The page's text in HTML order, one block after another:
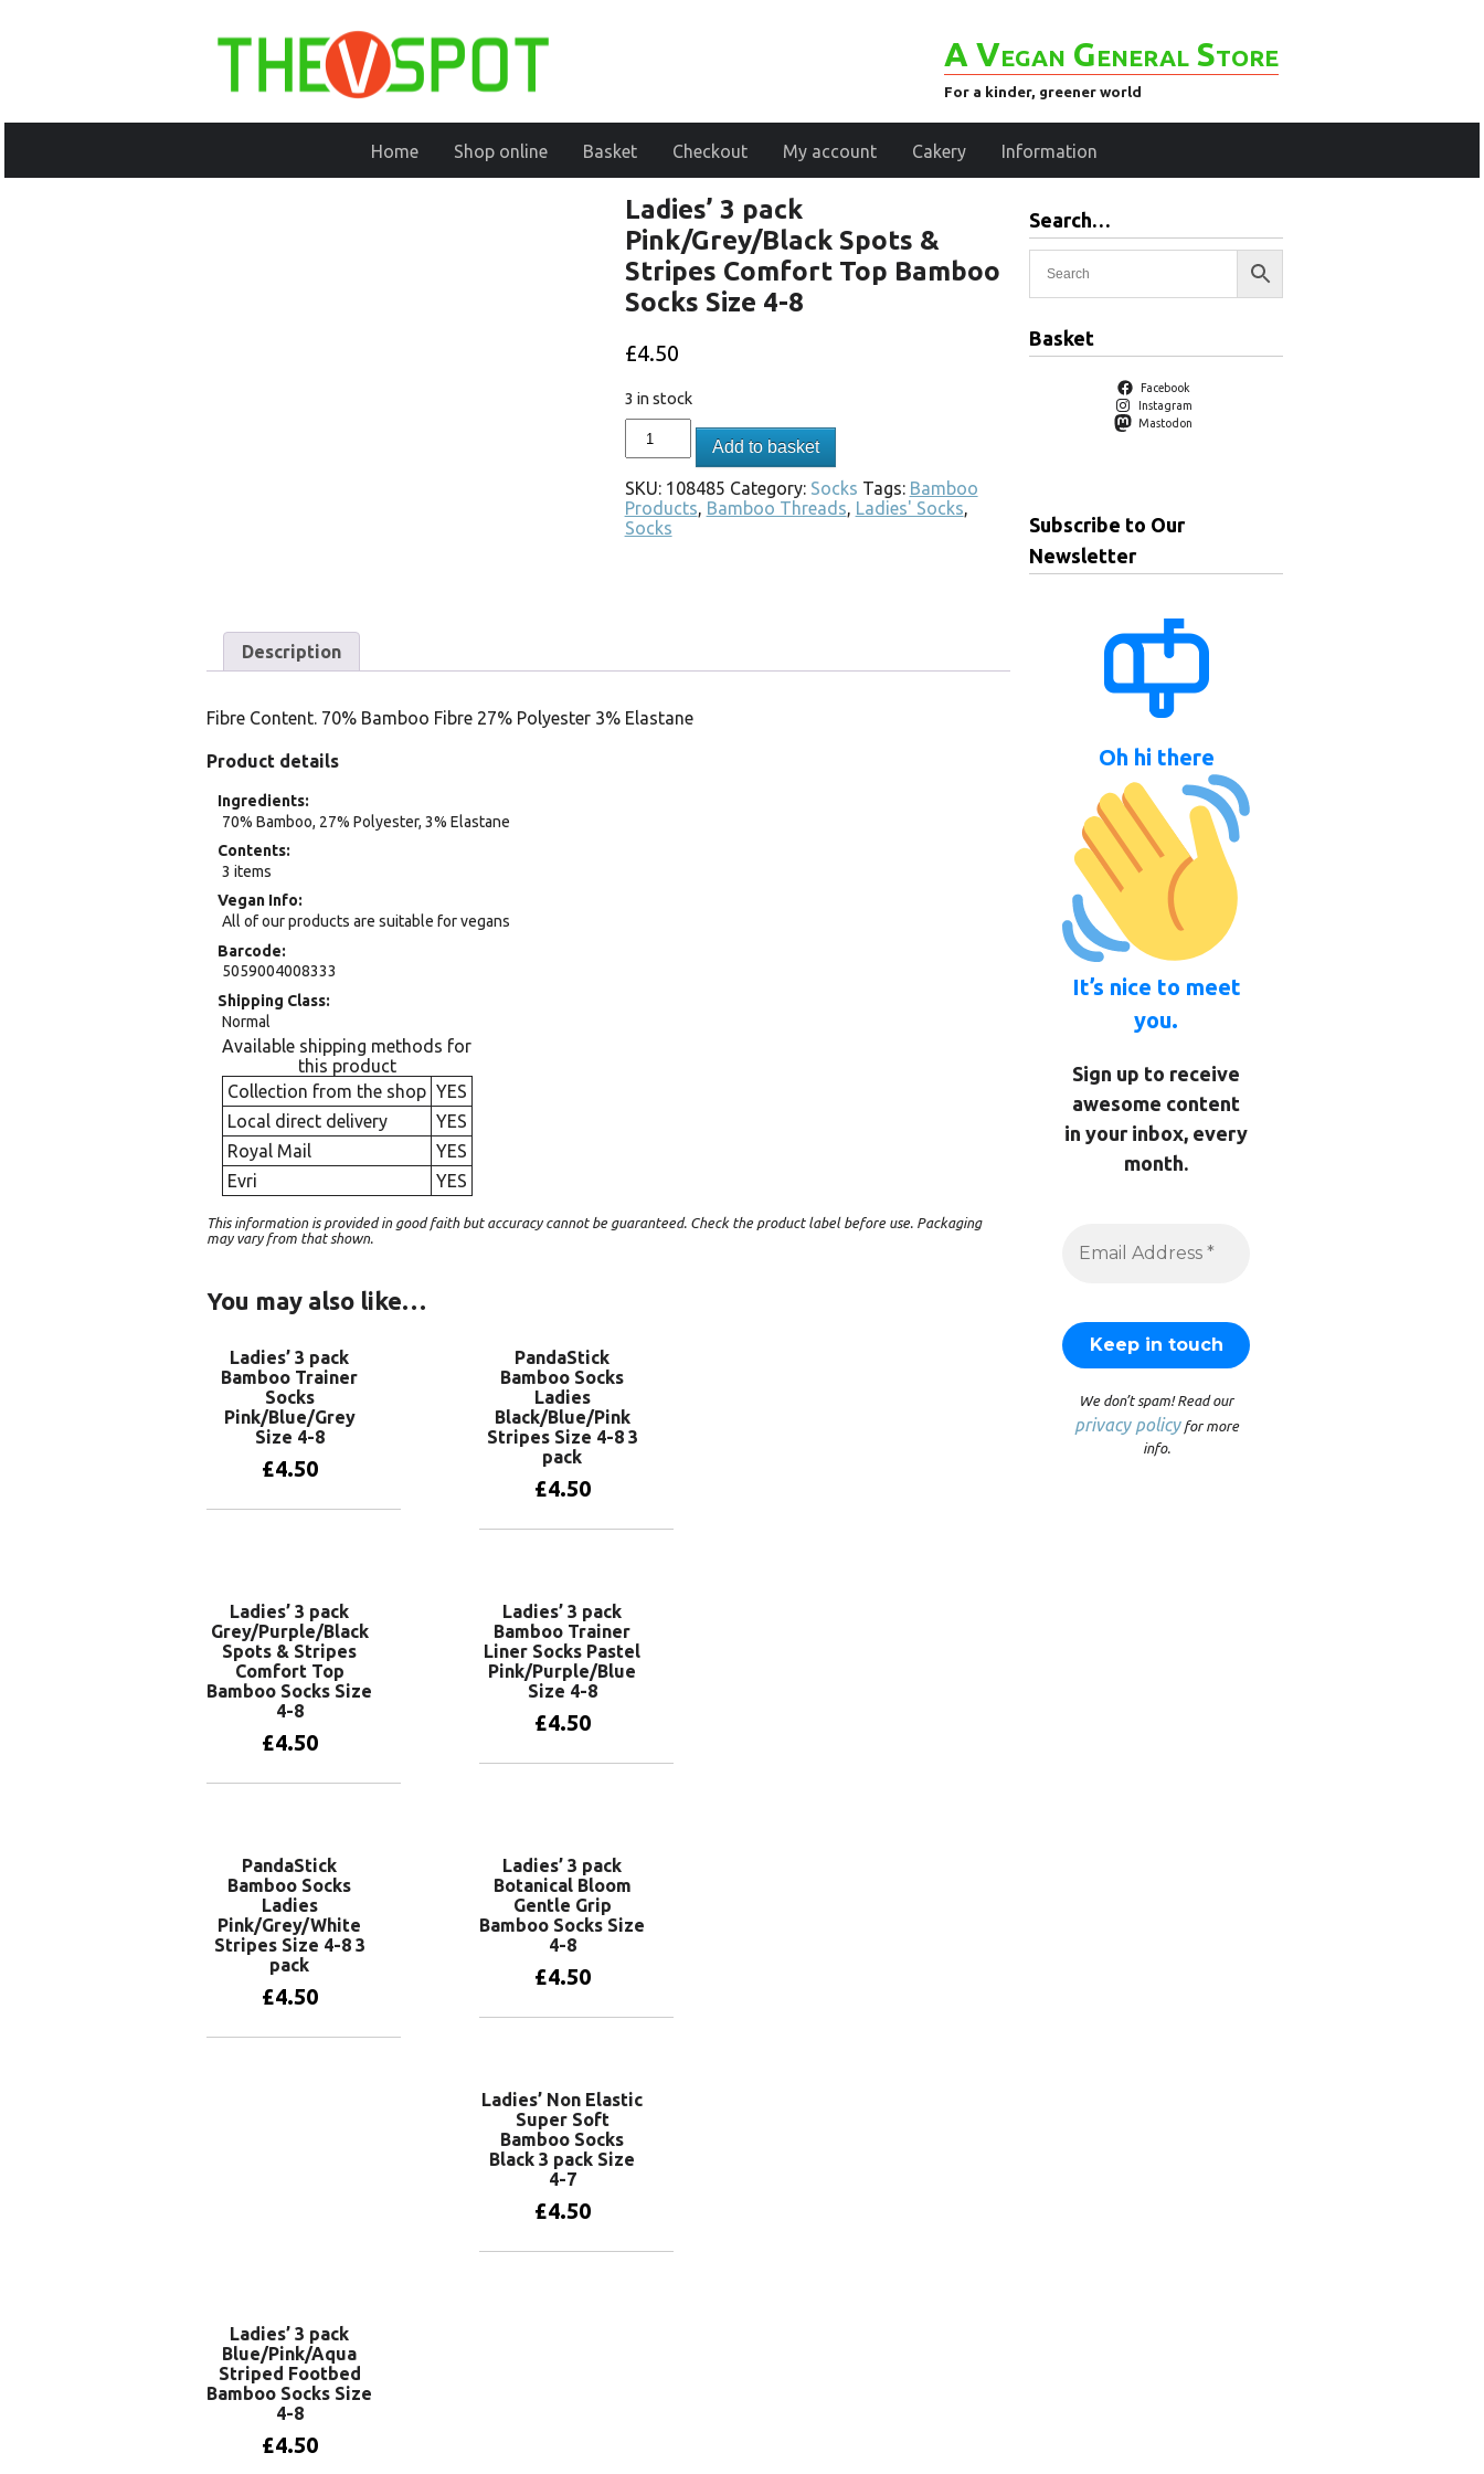
A Vegan General Store
For a kinder, greener world
Home Shop online Basket Checkout My account Cakery Information
Ladies’ 3 pack
Pink/Grey/Black Spots &
Stripes Comfort Top Bamboo
Socks Size 4-8
£4.50
3 in stock
Add to basket
SKU: 108485 Category: Socks Tags: Bamboo
Products, Bamboo Threads, Ladies' Socks,
Socks
Description
Fibre Content. 70% Bamboo Fibre 27% Polyester 3% Elastane
Product details
Ingredients
70% Bamboo, 27% Polyester, 3% Elastane
Contents
3 items
Vegan Info
All of our products are suitable for vegans
Barcode
5059004008333
Shipping Class
Normal
Available shipping methods for
this product
Collection from the shop YES
Local direct delivery
YES
Royal Mail
YES
Evri
YES
This information is provided in good faith but accuracy cannot be guaranteed. Check the product label before use. Packaging
may vary from that shown.
You may also like…
Ladies’ 3 pack
Bamboo Trainer
Socks
Pink/Blue/Grey
Size 4-8
£4.50
PandaStick
Bamboo Socks
Ladies
Black/Blue/Pink
Stripes Size 4-8 3
pack
£4.50
Ladies’ 3 pack
Grey/Purple/Black
Spots & Stripes
Comfort Top
Bamboo Socks Size
4-8
£4.50
Ladies’ 3 pack
Bamboo Trainer
Liner Socks Pastel
Pink/Purple/Blue
Size 4-8
£4.50
PandaStick
Bamboo Socks
Ladies
Pink/Grey/White
Stripes Size 4-8 3
pack
£4.50
Ladies’ 3 pack
Botanical Bloom
Gentle Grip
Bamboo Socks Size
4-8
£4.50
Ladies’ Non Elastic
Super Soft
Bamboo Socks
Black 3 pack Size
4-7
£4.50
Ladies’ 3 pack
Blue/Pink/Aqua
Striped Footbed
Bamboo Socks Size
4-8
£4.50
Search…
Basket
Facebook
Instagram
Mastodon
Subscribe to Our
Newsletter
Oh hi there
It’s nice to meet
you.
Sign up to receive
awesome content
in your inbox, every
month.
We don’t spam! Read our
privacy policyfor more
info.